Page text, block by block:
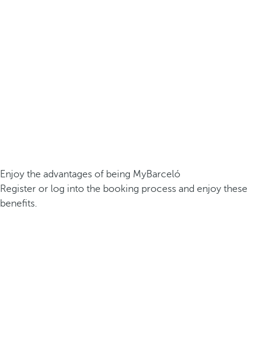
Enjoy the advantages of being MyBarceló
Register or log into the booking process and enjoy these
benefits.